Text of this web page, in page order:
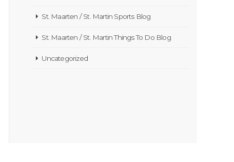
St. Maarten / St. Martin Sports Blog
St. Maarten / St. Martin Things To Do Blog
Uncategorized